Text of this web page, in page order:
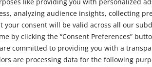
analyzing audience insights, collecting
consent will be valid across all our
by clicking the “Consent Preferences”
committed to providing you with a
are processing data for the following